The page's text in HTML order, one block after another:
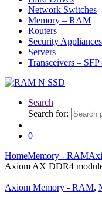
Network Switches
Memory – RAM
Routers
Security
Servers
Transceivers –
Search
Search for:
0
HomeMemory - RAM
Axiom AX DDR4
Axiom Memory - RAM,